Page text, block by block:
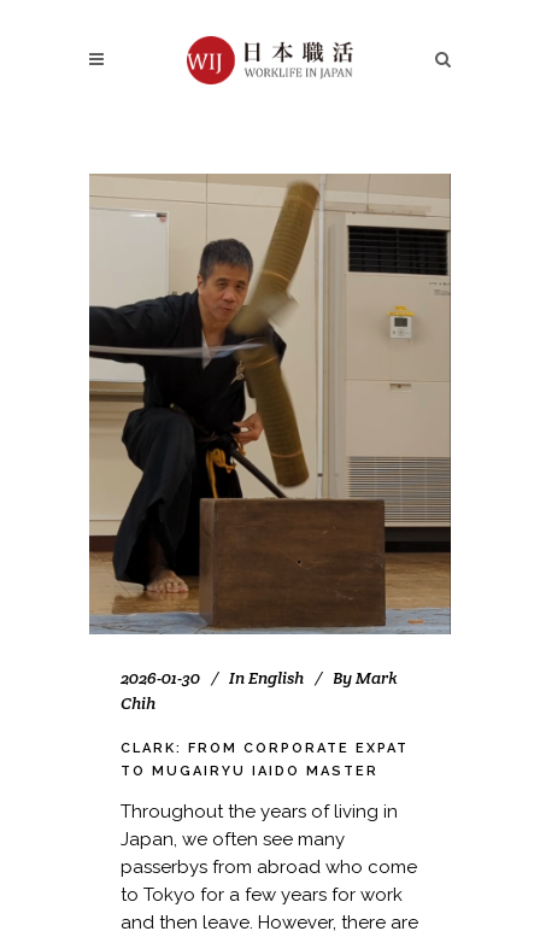
2026-01-30 InEnglish ByMark
Chih
CLARK: FROM CORPORATE EXPAT
TO MUGAIRYU IAIDO MASTER
Throughout the years of living in
Japan, we often see many
passerbys from abroad who come
to Tokyo for a few years for work
and then leave. However, there are